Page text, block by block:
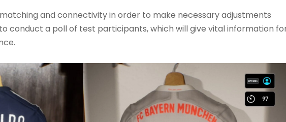
and connectivity in order to make necessary adjustments
conduct a poll of test participants, which will give vital information